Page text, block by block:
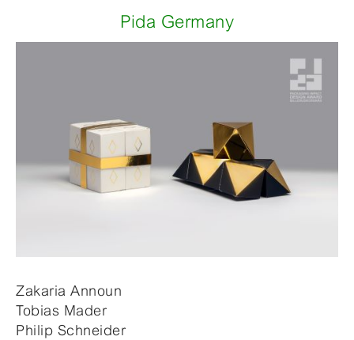
Pida Germany
Zakaria Announ
Tobias Mader
Philip Schneider